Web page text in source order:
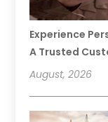
Experience
A Trusted
August, 2026